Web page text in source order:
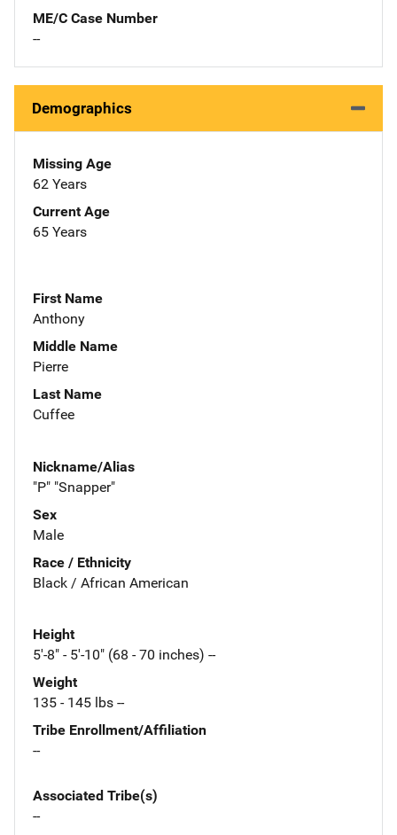
ME/C Case Number
--
Demographics
Missing Age
62 Years
Current Age
65 Years
First Name
Anthony
Middle Name
Pierre
Last Name
Cuffee
Nickname/Alias
"P" "Snapper"
Sex
Male
Race / Ethnicity
Black / African American
Height
5'-8" - 5'-10" (68 - 70 inches) --
Weight
135 - 145 lbs --
Tribe Enrollment/Affiliation
--
Associated Tribe(s)
--